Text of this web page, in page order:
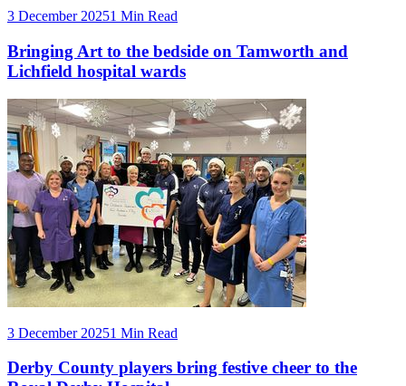
3 December 20251 Min Read
Bringing Art to the bedside on Tamworth and
Lichfield hospital wards
3 December 20251 Min Read
Derby County players bring festive cheer to the